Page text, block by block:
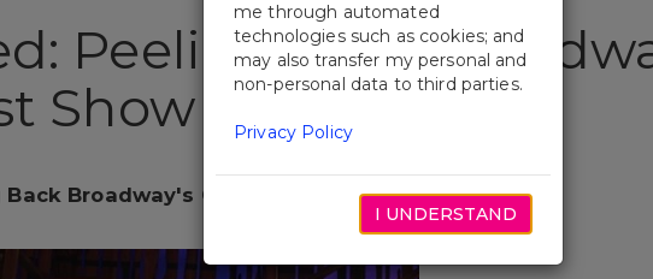
Peeling Back
Show
Broadway's Corniest Show
me through automated
technologies such as cookies; and
may also transfer my personal and
non-personal data to third parties.
Privacy Policy
I UNDERSTAND